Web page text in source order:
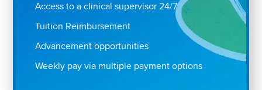
Access to a clinical supervisor 24/7
Tuition Reimbursement
Advancement opportunities
Weekly pay via multiple payment options